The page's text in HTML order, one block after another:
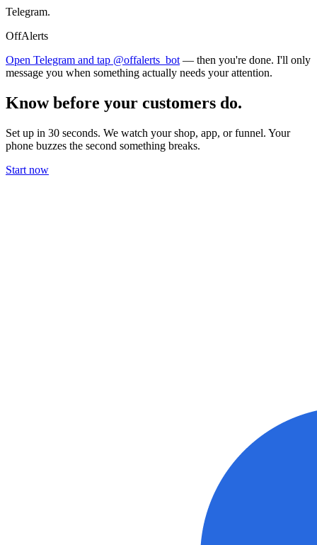
Telegram.
OffAlerts
Open Telegram and tap @offalerts_bot — then you're done. I'll only
message you when something actually needs your attention.
Know before your customers do.
Set up in 30 seconds. We watch your shop, app, or funnel. Your
phone buzzes the second something breaks.
Start now